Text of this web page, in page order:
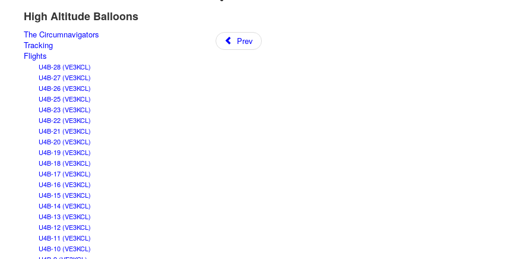
High Altitude Balloons
The Circumnavigators
Tracking
Flights
U4B-28 (VE3KCL)
U4B-27 (VE3KCL)
U4B-26 (VE3KCL)
U4B-25 (VE3KCL)
U4B-23 (VE3KCL)
U4B-22 (VE3KCL)
U4B-21 (VE3KCL)
U4B-20 (VE3KCL)
U4B-19 (VE3KCL)
U4B-18 (VE3KCL)
U4B-17 (VE3KCL)
U4B-16 (VE3KCL)
U4B-15 (VE3KCL)
U4B-14 (VE3KCL)
U4B-13 (VE3KCL)
U4B-12 (VE3KCL)
U4B-11 (VE3KCL)
U4B-10 (VE3KCL)
Prev